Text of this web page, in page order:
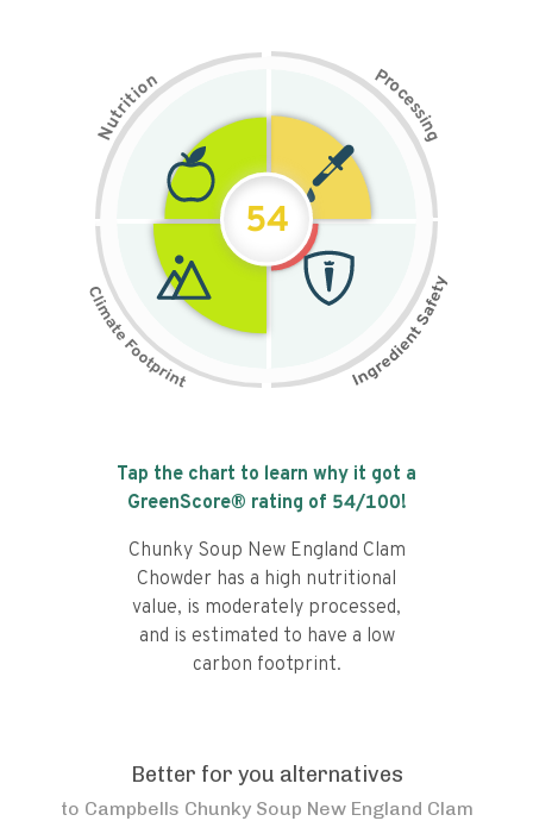
N
u
t
r
i
t
i
on Pr
o
c
e
s
s
i
n
g
54
Tap the chart to learn why it got a
GreenScore® rating of 54/100!
Chunky Soup New England Clam
Chowder has a high nutritional
value, is moderately processed,
and is estimated to have a low
carbon footprint.
Better for you alternatives
to Campbells Chunky Soup New England Clam